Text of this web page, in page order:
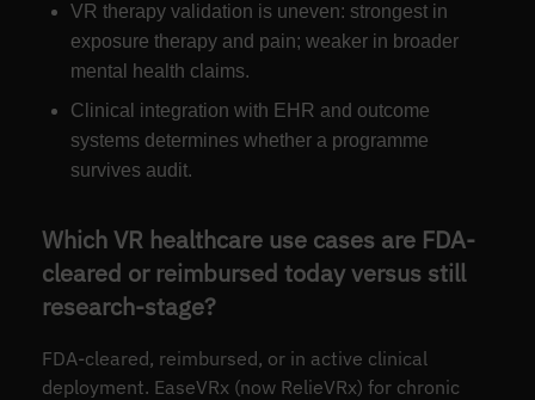
VR therapy validation is uneven: strongest in
exposure therapy and pain; weaker in broader
mental health claims.
Clinical integration with EHR and outcome
systems determines whether a programme
survives audit.
Which VR healthcare use cases are FDA-
cleared or reimbursed today versus still
research-stage?
FDA-cleared, reimbursed, or in active clinical
deployment. EaseVRx (now RelieVRx) for chronic